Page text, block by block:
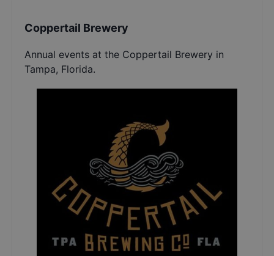
Coppertail Brewery
Annual events at the Coppertail Brewery in
Tampa, Florida.